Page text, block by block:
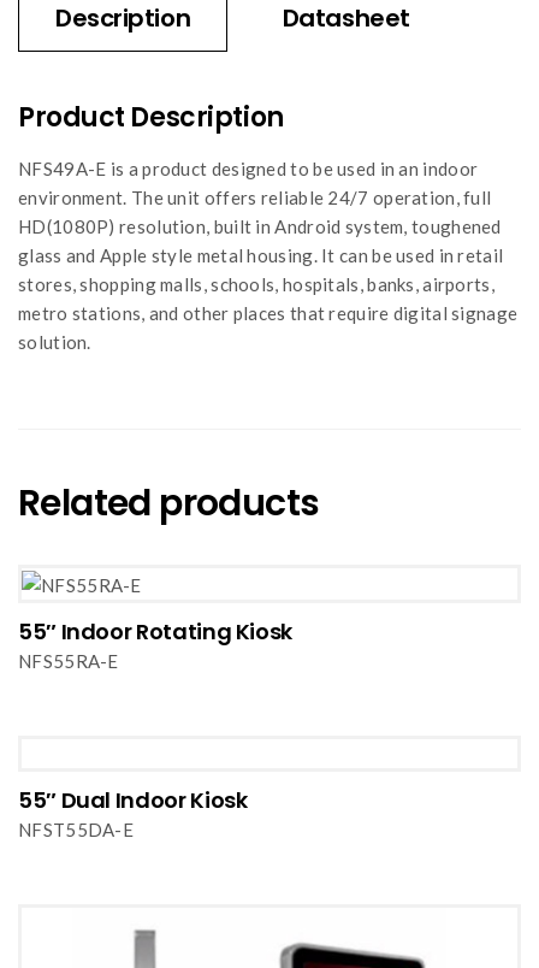
Description Datasheet
Product Description
NFS49A-E is a product designed to be used in an indoor
environment. The unit offers reliable 24/7 operation, full
HD(1080P) resolution, built in Android system, toughened
glass and Apple style metal housing. It can be used in retail
stores, shopping malls, schools, hospitals, banks, airports,
metro stations, and other places that require digital signage
solution.
Related products
55″ Indoor Rotating Kiosk
NFS55RA-E
55″ Dual Indoor Kiosk
NFST55DA-E